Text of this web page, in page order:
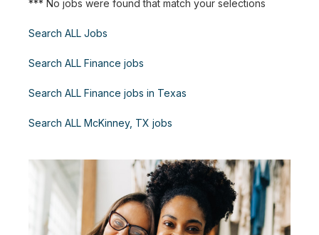
*** No jobs were found that match your selections
Search ALL Jobs
Search ALL Finance jobs
Search ALL Finance jobs in Texas
Search ALL McKinney, TX jobs